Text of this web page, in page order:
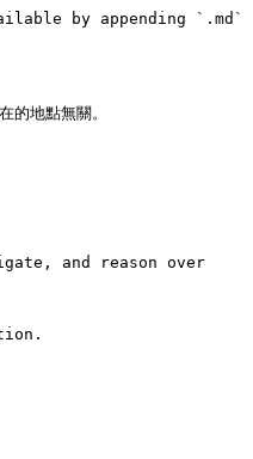
by appending `.md`
地點無關。
and reason over